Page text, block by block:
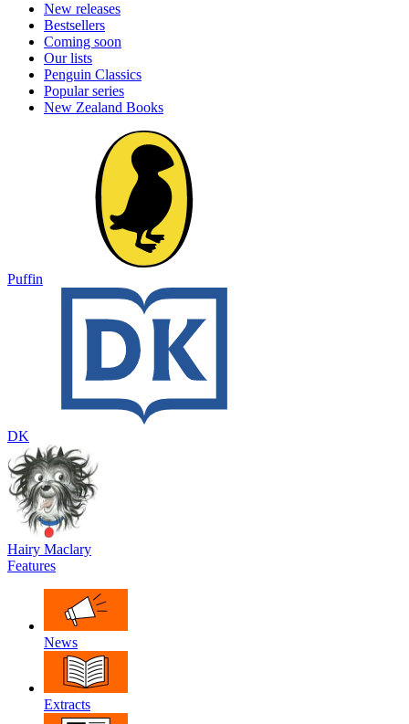
New releases
Bestsellers
Coming soon
Our lists
Penguin Classics
Popular series
New Zealand Books
Puffin
DK
Hairy Maclary
Features
News
Extracts